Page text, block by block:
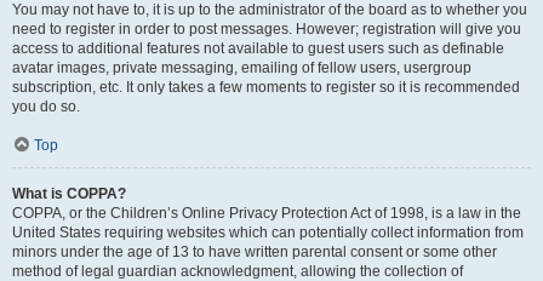
You may not have to, it is up to the administrator of the board as to whether you
need to register in order to post messages. However; registration will give you
access to additional features not available to guest users such as definable
avatar images, private messaging, emailing of fellow users, usergroup
subscription, etc. It only takes a few moments to register so it is recommended
you do so.
Top
What is COPPA?
COPPA, or the Children’s Online Privacy Protection Act of 1998, is a law in the
United States requiring websites which can potentially collect information from
minors under the age of 13 to have written parental consent or some other
method of legal guardian acknowledgment, allowing the collection of